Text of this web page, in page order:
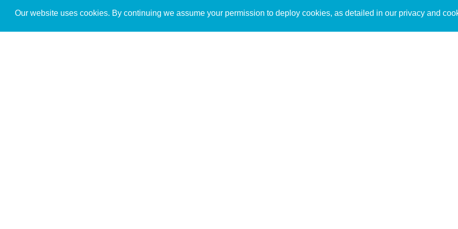
Our website uses cookies. By continuing we assume your permission to deploy cookies, as detailed in our privacy and
Get to Know Us Content
connect with God in your
free resources.